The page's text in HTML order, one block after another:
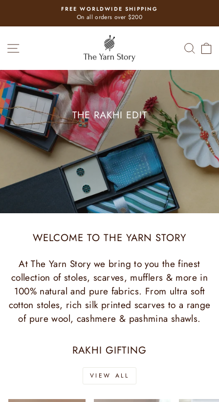
content
Pause
slideshow
FREE WORLDWIDE SHIPPING
On all orders over $200
THE
YARN
STORY
THE RAKHI EDIT
Gifts for your loved one
SHOP NOW
WELCOME TO THE YARN STORY
At The Yarn Story we bring to you the finest
collection of stoles, scarves, mufflers & more in
100% natural and pure fabrics. From ultra soft
cotton stoles, rich silk printed scarves to a range
of pure wool, cashmere & pashmina shawls.
RAKHI GIFTING
VIEW ALL